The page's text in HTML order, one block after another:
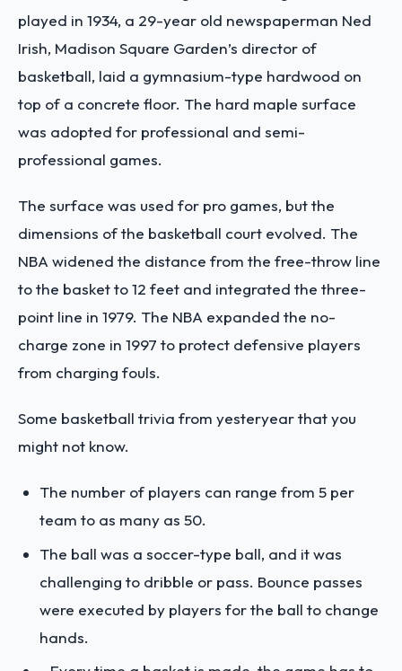
played in 1934, a 29-year old newspaperman Ned
Irish, Madison Square Garden’s director of
basketball, laid a gymnasium-type hardwood on
top of a concrete floor. The hard maple surface
was adopted for professional and semi-
professional games.
The surface was used for pro games, but the
dimensions of the basketball court evolved. The
NBA widened the distance from the free-throw line
to the basket to 12 feet and integrated the three-
point line in 1979. The NBA expanded the no-
charge zone in 1997 to protect defensive players
from charging fouls.
Some basketball trivia from yesteryear that you
might not know.
The number of players can range from 5 per
team to as many as 50.
The ball was a soccer-type ball, and it was
challenging to dribble or pass. Bounce passes
were executed by players for the ball to change
hands.